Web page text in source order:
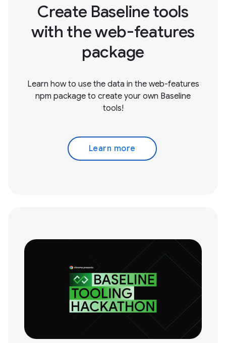
Create Baseline tools
with the web-features
package
Learn how to use the data in the web-features
npm package to create your own Baseline
tools!
Learn more